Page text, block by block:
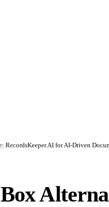
for AI-Driven